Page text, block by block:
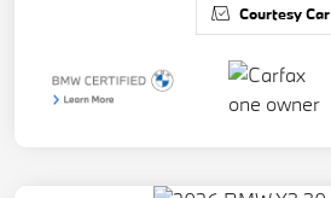
Courtesy Car